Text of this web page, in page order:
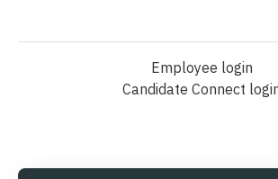
Employee login
Candidate Connect